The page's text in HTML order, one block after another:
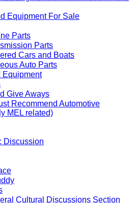
Equipment For Sale
Parts
Parts
Cars and Boats
Auto Parts
Give Aways
Recommend Automotive
MEL related)
Discussion
Cultural Discussions Section